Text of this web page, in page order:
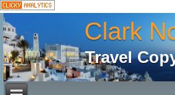
Clark
Travel